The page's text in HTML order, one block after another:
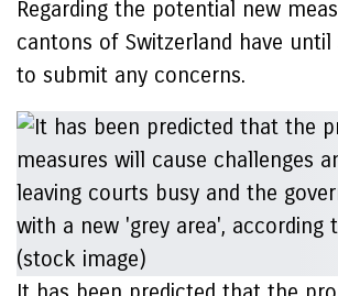
Regarding the potential new
cantons of Switzerland have until
to submit any concerns.